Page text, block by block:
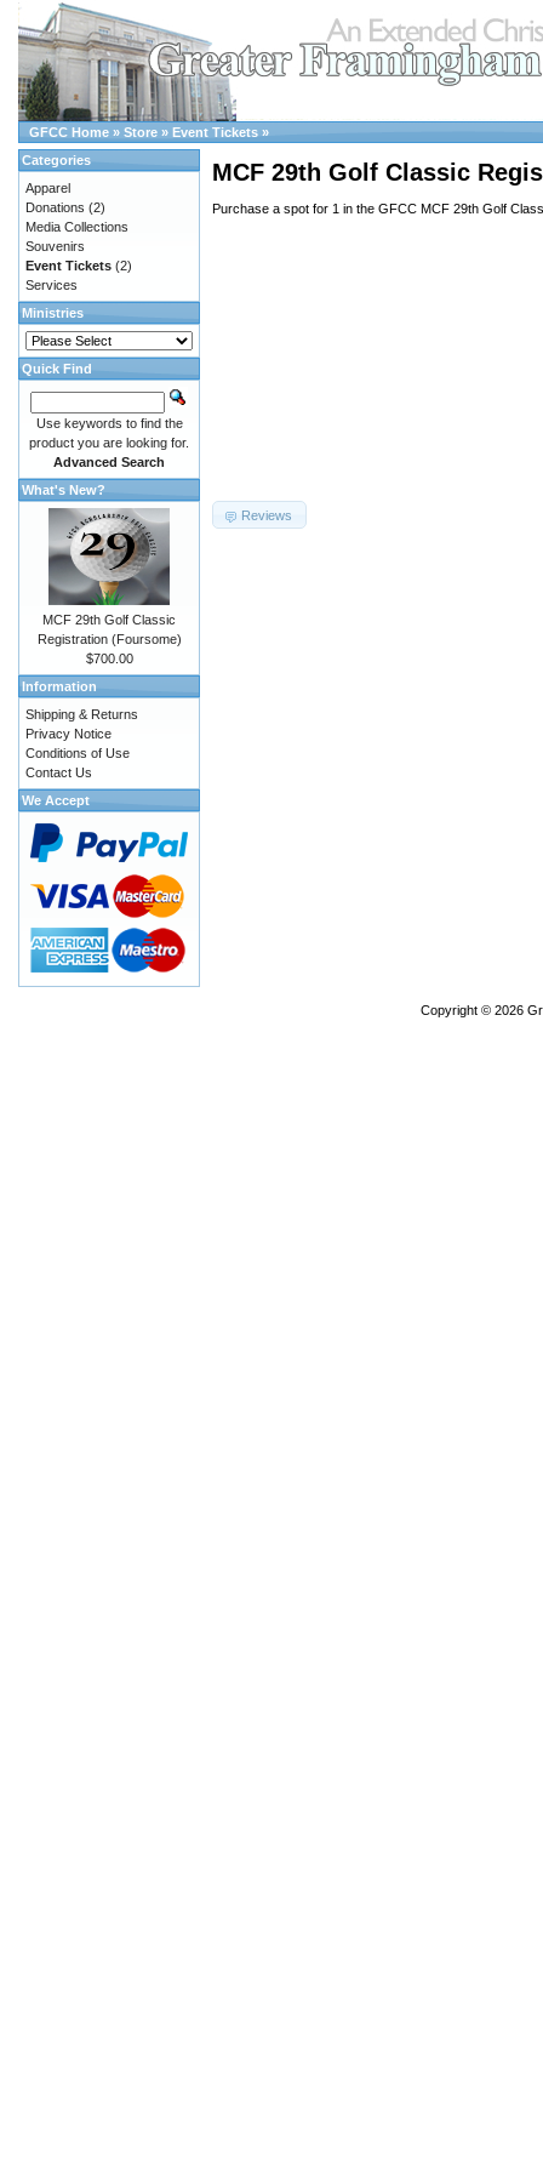
GFCC Home » Store » Event Tickets »
MCF 29th Golf Classic
Purchase a spot for 1 in the GFCC MCF 29th Golf
Reviews
Categories
Apparel
Donations (2)
Media Collections
Souvenirs
Event Tickets (2)
Services
Ministries
Quick Find
Use keywords to find the
product you are looking for.
Advanced Search
What's New?
MCF 29th Golf Classic
Registration (Foursome)
$700.00
Information
Shipping & Returns
Privacy Notice
Conditions of Use
Contact Us
We Accept
Copyright © 2026